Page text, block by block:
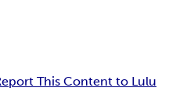
This Content to Lulu